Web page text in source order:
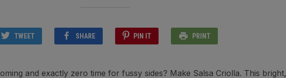
TWEET SHARE PIN IT PRINT
and exactly zero time for fussy sides? Make Salsa Criolla. This bright,